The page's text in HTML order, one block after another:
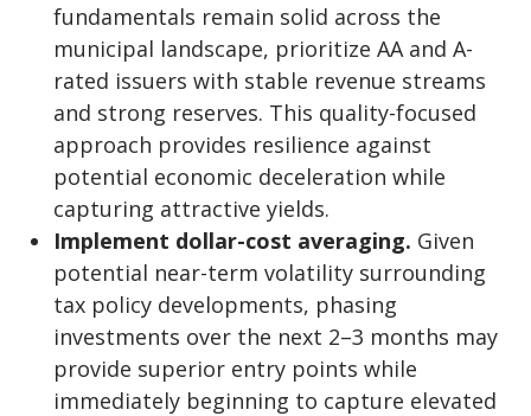
fundamentals remain solid across the
municipal landscape, prioritize AA and A-
rated issuers with stable revenue streams
and strong reserves. This quality-focused
approach provides resilience against
potential economic deceleration while
capturing attractive yields.
Implement dollar-cost averaging. Given
potential near-term volatility surrounding
tax policy developments, phasing
investments over the next 2–3 months may
provide superior entry points while
immediately beginning to capture elevated